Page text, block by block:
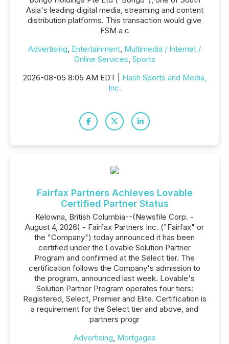
Asia's leading digital media, streaming and content
distribution platforms. This transaction would give
FSM a c
Advertising, Entertainment, Multimedia / Internet /
Online Services, Sports
2026-08-05 8:05 AM EDT | Flash Sports and Media,
Inc.
Fairfax Partners Achieves Lovable
Certified Partner Status
Kelowna, British Columbia--(Newsfile Corp. -
August 4, 2026) - Fairfax Partners Inc. ("Fairfax" or
the "Company") today announced it has been
certified under the Lovable Solution Partner
Program and confirmed at the Select tier. The
certification follows the Company's admission to
the program, announced last week. Lovable's
Solution Partner Program operates four tiers:
Registered, Select, Premier and Elite. Certification is
a requirement for the Select tier and above, and
partners progr
Advertising, Mortgages